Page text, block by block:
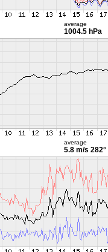
average
1004.5 hPa
average
5.8 m/s 282°